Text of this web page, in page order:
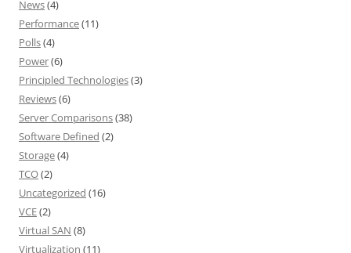
News(4)
Performance(11)
Polls(4)
Power(6)
Principled Technologies(3)
Reviews(6)
Server Comparisons(38)
Software Defined (2)
Storage(4)
TCO(2)
Uncategorized (16)
VCE(2)
Virtual SAN (8)
Virtualization (11)